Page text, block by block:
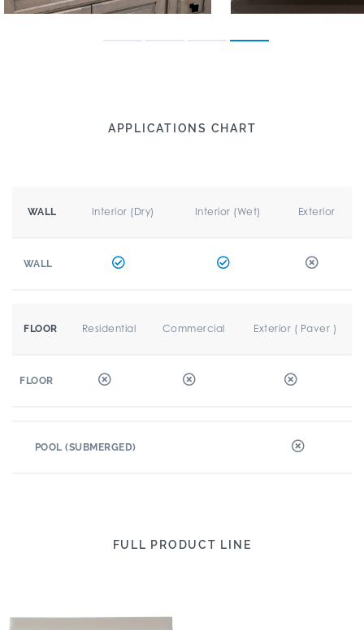
APPLICATIONS CHART
WALL Interior (Dry) Interior (Wet) Exterior
WALL
FLOOR Residential Commercial Exterior ( Paver )
FLOOR
POOL (SUBMERGED)
FULL PRODUCT LINE